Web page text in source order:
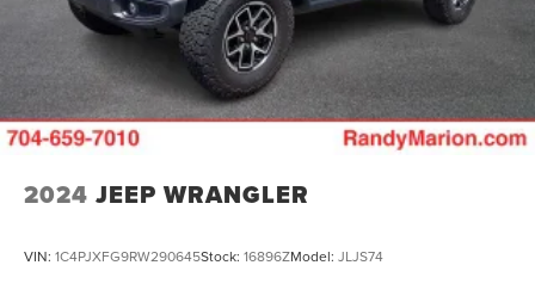
2024 JEEP WRANGLER
VIN: 1C4PJXFG9RW290645Stock: 16896ZModel: JLJS74